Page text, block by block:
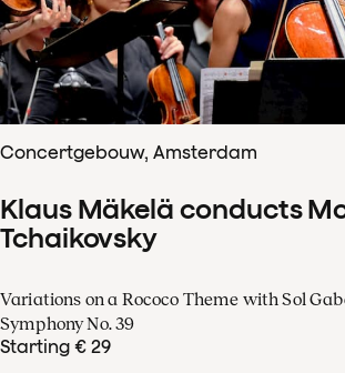
Concertgebouw, Amsterdam
Klaus Mäkelä conducts
Tchaikovsky
Variations on a Rococo Theme with Sol
Symphony No. 39
Starting € 29